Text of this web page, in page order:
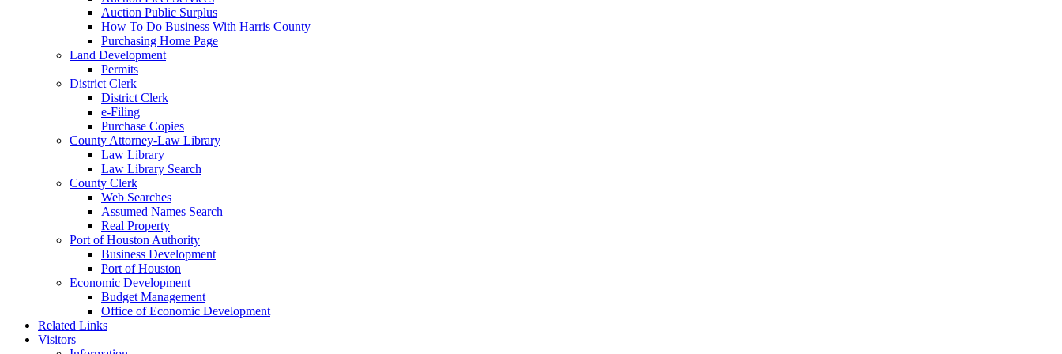
Auction Public Surplus
How To Do Business With Harris County
Purchasing Home Page
Land Development
Permits
District Clerk
District Clerk
e-Filing
Purchase Copies
County Attorney-Law Library
Law Library
Law Library Search
County Clerk
Web Searches
Assumed Names Search
Real Property
Port of Houston Authority
Business Development
Port of Houston
Economic Development
Budget Management
Office of Economic Development
Related Links
Visitors